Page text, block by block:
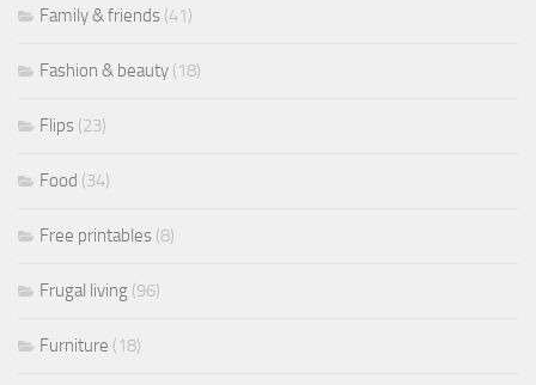
Family & friends (41)
Fashion & beauty (18)
Flips (23)
Food (34)
Free printables (8)
Frugal living (96)
Furniture (18)